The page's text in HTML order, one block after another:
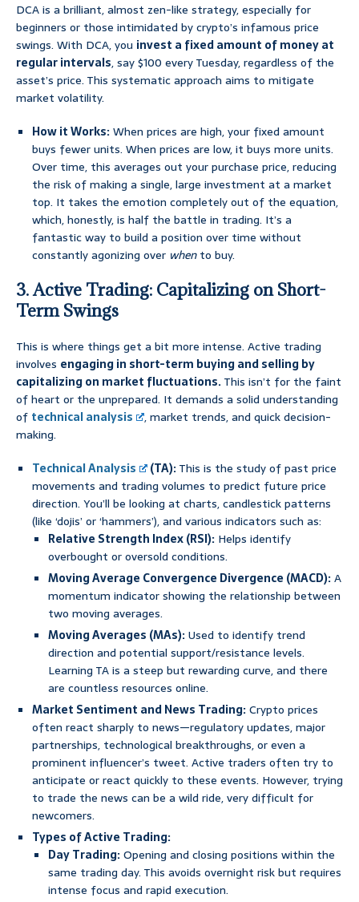
DCA is a brilliant, almost zen-like strategy, especially for
beginners or those intimidated by crypto’s infamous price
swings. With DCA, you invest a fixed amount of money at
regular intervals, say $100 every Tuesday, regardless of the
asset’s price. This systematic approach aims to mitigate
market volatility.
How it Works:When prices are high, your fixed amount
buys fewer units. When prices are low, it buys more units.
Over time, this averages out your purchase price, reducing
the risk of making a single, large investment at a market
top. It takes the emotion completely out of the equation,
which, honestly, is half the battle in trading. It’s a
fantastic way to build a position over time without
constantly agonizing over whento buy.
3. Active Trading: Capitalizing on Short-
Term Swings
This is where things get a bit more intense. Active trading
involves engaging in short-term buying and selling by
capitalizing on market fluctuations.This isn’t for the faint
of heart or the unprepared. It demands a solid understanding
of technical analysis
, market trends, and quick decision-
making.
Technical Analysis
(TA):This is the study of past price
movements and trading volumes to predict future price
direction. You’ll be looking at charts, candlestick patterns
(like ‘dojis’ or ‘hammers’), and various indicators such as:
Relative Strength Index (RSI): Helps identify
overbought or oversold conditions.
Moving Average Convergence Divergence (MACD):A
momentum indicator showing the relationship between
two moving averages.
Moving Averages (MAs):Used to identify trend
direction and potential support/resistance levels.
Learning TA is a steep but rewarding curve, and there
are countless resources online.
Market Sentiment and News Trading:Crypto prices
often react sharply to news—regulatory updates, major
partnerships, technological breakthroughs, or even a
prominent influencer’s tweet. Active traders often try to
anticipate or react quickly to these events. However, trying
to trade the news can be a wild ride, very difficult for
newcomers.
Types of Active Trading:
Day Trading:Opening and closing positions within the
same trading day. This avoids overnight risk but requires
intense focus and rapid execution.